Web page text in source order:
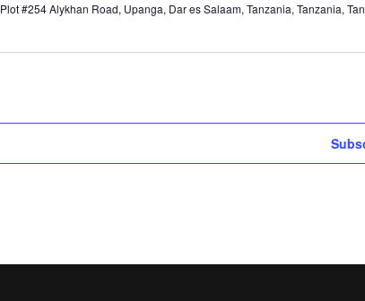
Plot #254 Alykhan Road, Upanga, Dar es Salaam, Tanzania, Tanzania,